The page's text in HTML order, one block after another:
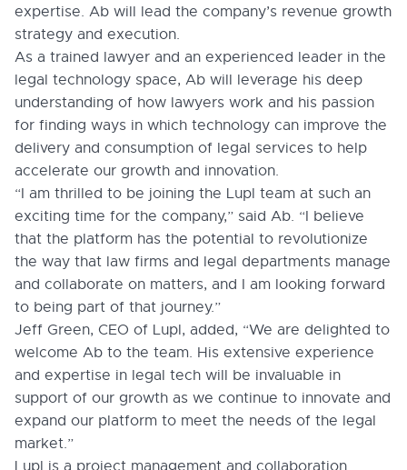
expertise. Ab will lead the company’s revenue growth
strategy and execution.
As a trained lawyer and an experienced leader in the
legal technology space, Ab will leverage his deep
understanding of how lawyers work and his passion
for finding ways in which technology can improve the
delivery and consumption of legal services to help
accelerate our growth and innovation.
“I am thrilled to be joining the Lupl team at such an
exciting time for the company,” said Ab. “I believe
that the platform has the potential to revolutionize
the way that law firms and legal departments manage
and collaborate on matters, and I am looking forward
to being part of that journey.”
Jeff Green, CEO of Lupl, added, “We are delighted to
welcome Ab to the team. His extensive experience
and expertise in legal tech will be invaluable in
support of our growth as we continue to innovate and
expand our platform to meet the needs of the legal
market.”